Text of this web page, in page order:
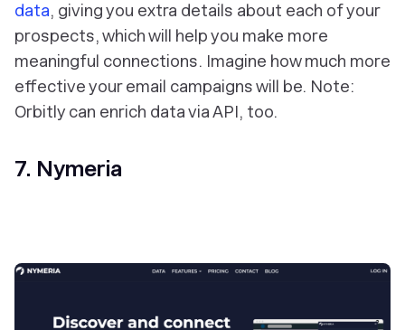
data, giving you extra details about each of your
prospects, which will help you make more
meaningful connections. Imagine how much more
effective your email campaigns will be. Note:
Orbitly can enrich data via API, too.
7. Nymeria